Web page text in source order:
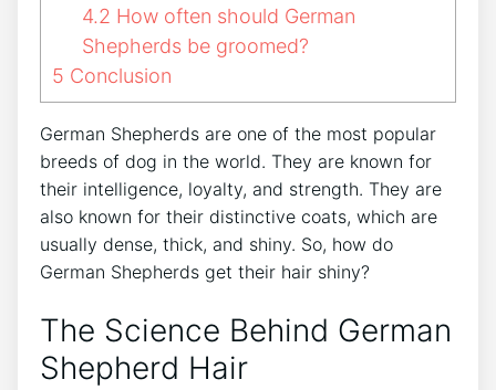
4.2 How often should German
Shepherds be groomed?
5 Conclusion
German Shepherds are one of the most popular
breeds of dog in the world. They are known for
their intelligence, loyalty, and strength. They are
also known for their distinctive coats, which are
usually dense, thick, and shiny. So, how do
German Shepherds get their hair shiny?
The Science Behind German
Shepherd Hair